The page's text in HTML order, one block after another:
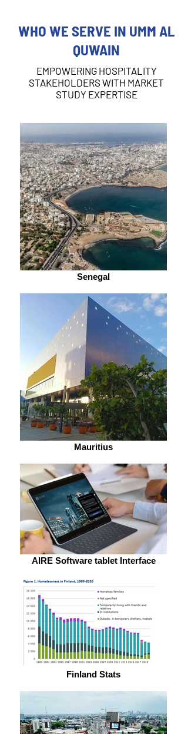
WHO WE SERVE IN UMM AL
QUWAIN
EMPOWERING HOSPITALITY
STAKEHOLDERS WITH MARKET
STUDY EXPERTISE
Senegal
Mauritius
AIRE Software tablet Interface
Finland Stats